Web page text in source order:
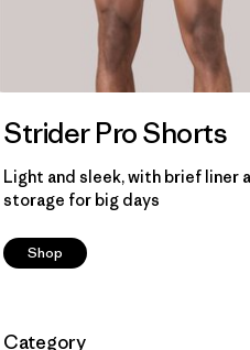
Strider Pro Shorts
Light and sleek, with brief liner
storage for big days
Shop
Filtrar por
Category